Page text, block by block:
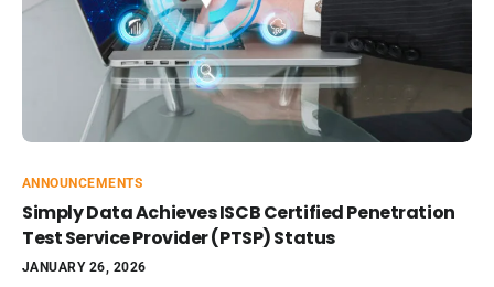
ANNOUNCEMENTS
Simply Data Achieves ISCB Certified Penetration
Test Service Provider (PTSP) Status
JANUARY 26, 2026